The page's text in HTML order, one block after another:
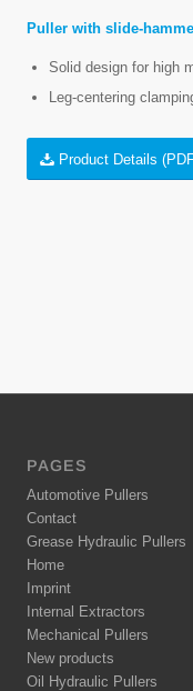
Puller with slide-
Solid design for high
Leg-centering
Product Details
PAGES
Automotive Pullers
Contact
Grease Hydraulic Pullers
Home
Imprint
Internal Extractors
Mechanical Pullers
New products
Oil Hydraulic Pullers